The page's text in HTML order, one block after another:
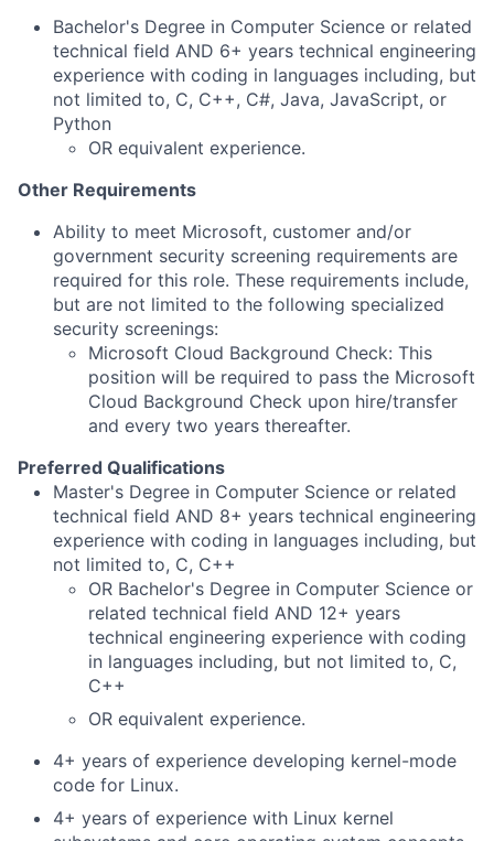
Bachelor's Degree in Computer Science or related
technical field AND 6+ years technical engineering
experience with coding in languages including, but
not limited to, C, C++, C#, Java, JavaScript, or
Python
OR equivalent experience.
Other Requirements
Ability to meet Microsoft, customer and/or
government security screening requirements are
required for this role. These requirements include,
but are not limited to the following specialized
security screenings:
Microsoft Cloud Background Check: This
position will be required to pass the Microsoft
Cloud Background Check upon hire/transfer
and every two years thereafter.
Preferred Qualifications
Master's Degree in Computer Science or related
technical field AND 8+ years technical engineering
experience with coding in languages including, but
not limited to, C, C++
OR Bachelor's Degree in Computer Science or
related technical field AND 12+ years
technical engineering experience with coding
in languages including, but not limited to, C,
C++
OR equivalent experience.
4+ years of experience developing kernel-mode
code for Linux.
4+ years of experience with Linux kernel